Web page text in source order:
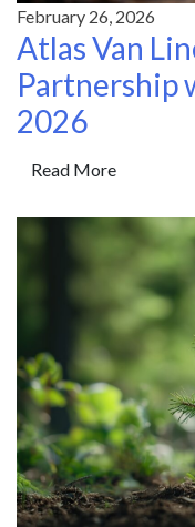
February 26, 2026
Atlas Van
Partnership
2026
Read More